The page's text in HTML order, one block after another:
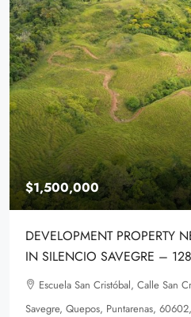
$1,500,000
DEVELOPMENT PROPERTY
IN SILENCIO SAVEGRE –
Escuela San Cristóbal, Calle San
Savegre, Quepos, Puntarenas,